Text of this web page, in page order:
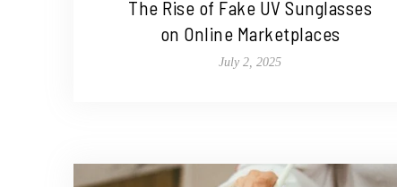
The Rise of Fake UV Sunglasses
on Online Marketplaces
July 2, 2025